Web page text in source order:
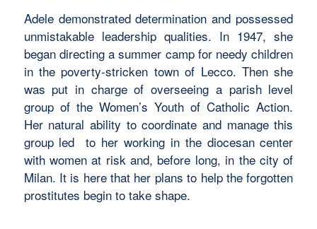
Adele demonstrated determination and possessed
unmistakable leadership qualities. In 1947, she
began directing a summer camp for needy children
in the poverty-stricken town of Lecco. Then she
was put in charge of overseeing a parish level
group of the Women’s Youth of Catholic Action.
Her natural ability to coordinate and manage this
group led to her working in the diocesan center
with women at risk and, before long, in the city of
Milan. It is here that her plans to help the forgotten
prostitutes begin to take shape.